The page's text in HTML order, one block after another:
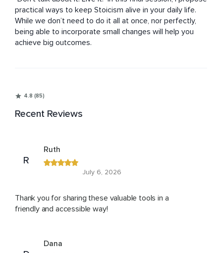
practical ways to keep Stoicism alive in your daily life.
While we don’t need to do it all at once, nor perfectly,
being able to incorporate small changes will help you
achieve big outcomes.
4.8 (85)
Recent Reviews
R
Ruth
July 6, 2026
Thank you for sharing these valuable tools in a
friendly and accessible way!
Dana